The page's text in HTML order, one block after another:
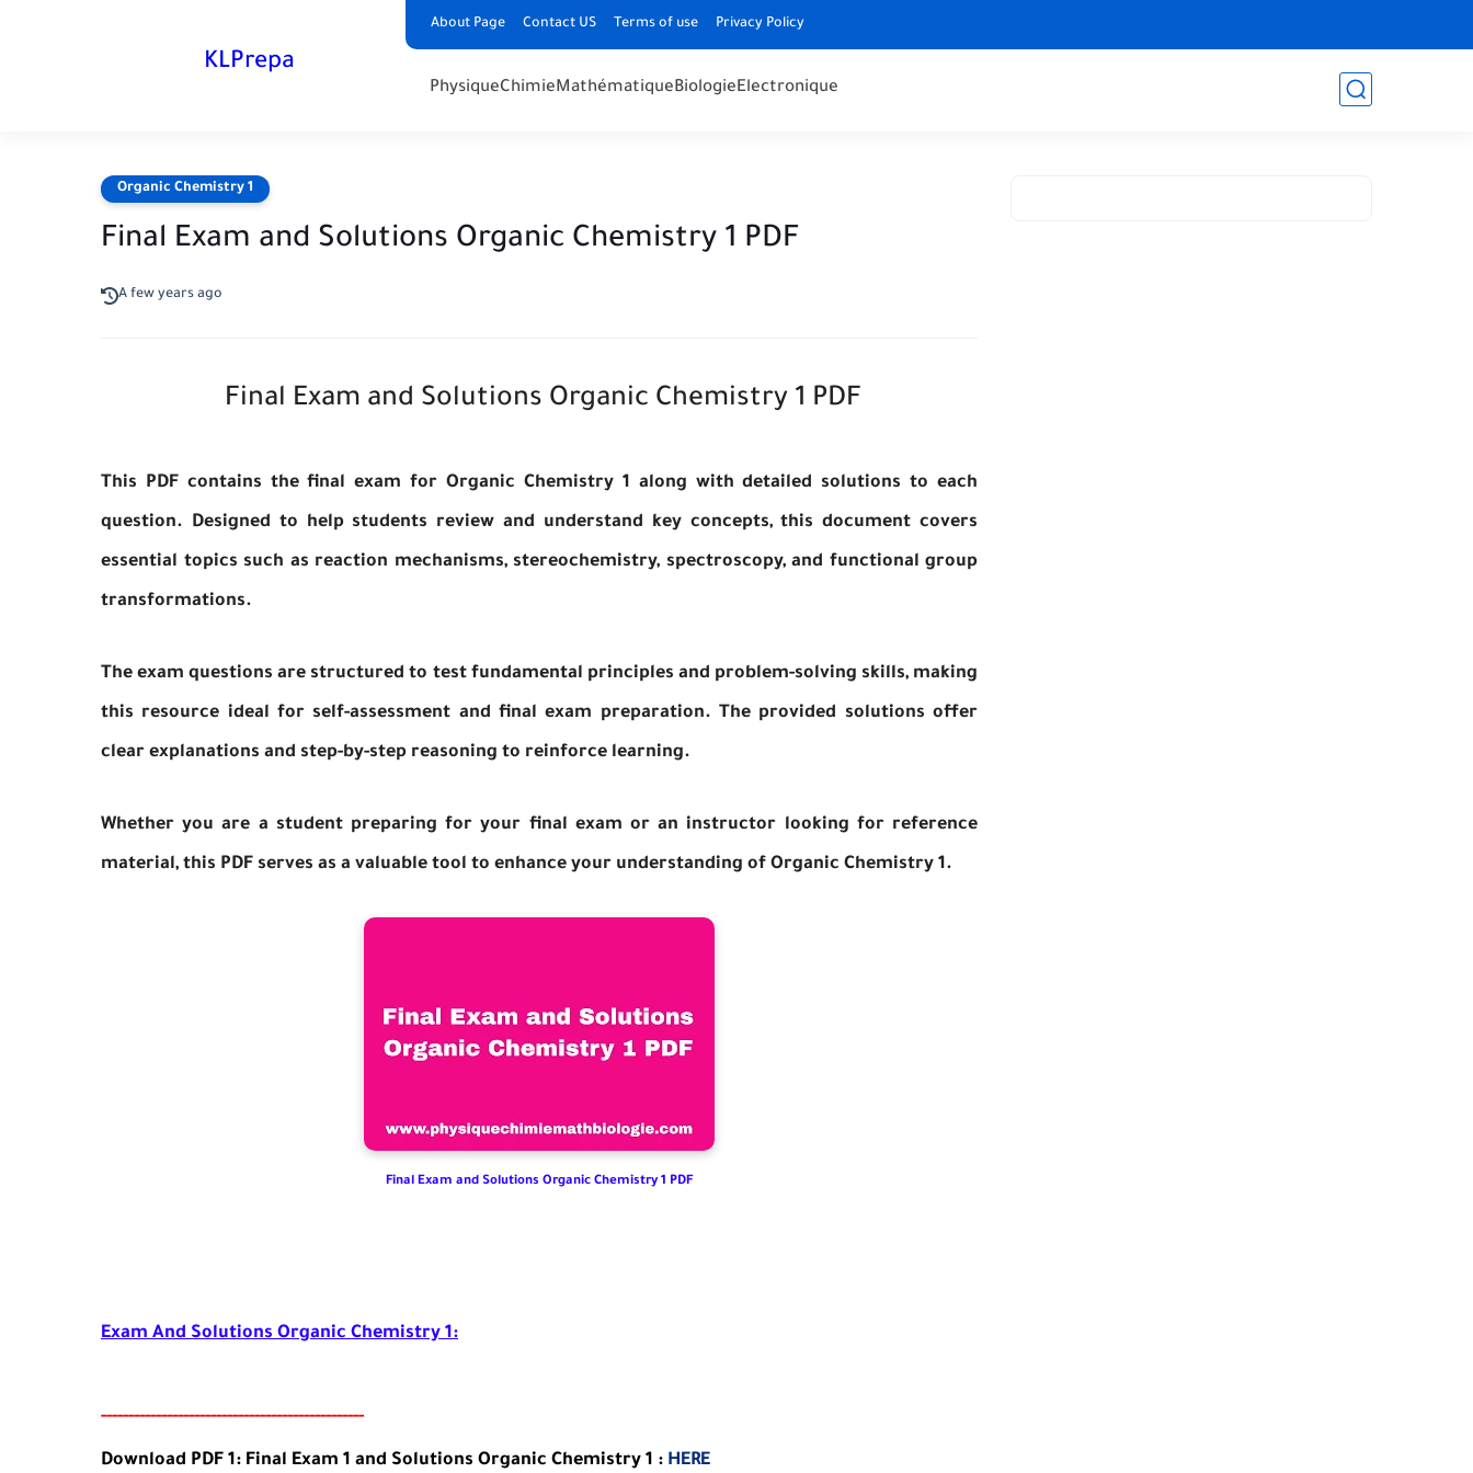
About Page Contact US Terms of use Privacy Policy
KLPrepa
PhysiqueChimieMathématiqueBiologieElectronique
Organic Chemistry 1
Final Exam and Solutions Organic Chemistry 1 PDF
A few years ago
Final Exam and Solutions Organic Chemistry 1 PDF
This PDF contains the final exam for Organic Chemistry 1 along with detailed solutions to each
question. Designed to help students review and understand key concepts, this document covers
essential topics such as reaction mechanisms, stereochemistry, spectroscopy, and functional group
transformations.
The exam questions are structured to test fundamental principles and problem-solving skills, making
this resource ideal for self-assessment and final exam preparation. The provided solutions offer
clear explanations and step-by-step reasoning to reinforce learning.
Whether you are a student preparing for your final exam or an instructor looking for reference
material, this PDF serves as a valuable tool to enhance your understanding of Organic Chemistry 1.
Final Exam and Solutions Organic Chemistry 1 PDF
Exam And Solutions Organic Chemistry 1:
------------------------------------------------
Download PDF 1: Final Exam 1 and Solutions Organic Chemistry 1 : HERE